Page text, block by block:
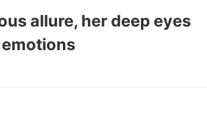
allure, her deep eyes